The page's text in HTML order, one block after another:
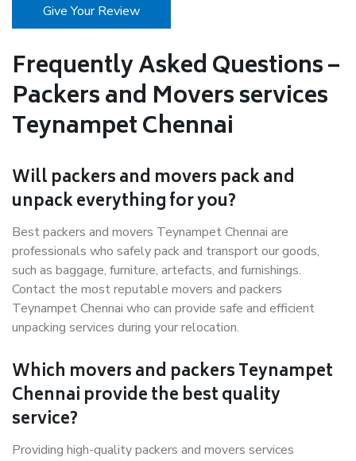
Give Your Review
Frequently Asked Questions –
Packers and Movers services
Teynampet Chennai
Will packers and movers pack and
unpack everything for you?
Best packers and movers Teynampet Chennai are
professionals who safely pack and transport our goods,
such as baggage, furniture, artefacts, and furnishings.
Contact the most reputable movers and packers
Teynampet Chennai who can provide safe and efficient
unpacking services during your relocation.
Which movers and packers Teynampet
Chennai provide the best quality
service?
Providing high-quality packers and movers services